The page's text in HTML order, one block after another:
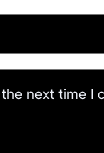
next time I